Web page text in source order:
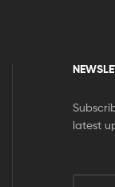
latest